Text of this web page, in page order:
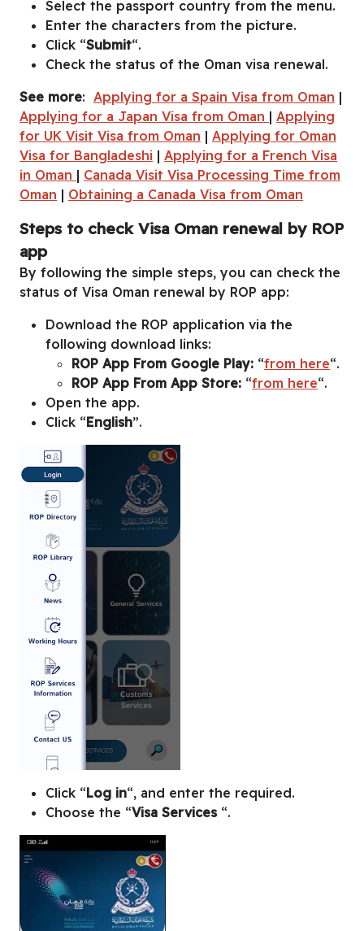
Select the passport country from the menu.
Enter the characters from the picture.
Click “Submit“.
Check the status of the Oman visa renewal.
See more: Applying for a Spain Visa from Oman |
Applying for a Japan Visa from Oman | Applying
for UK Visit Visa from Oman | Applying for Oman
Visa for Bangladeshi | Applying for a French Visa
in Oman | Canada Visit Visa Processing Time from
Oman | Obtaining a Canada Visa from Oman
Steps to check Visa Oman renewal by ROP
app
By following the simple steps, you can check the
status of Visa Oman renewal by ROP app:
Download the ROP application via the
following download links:
ROP App From Google Play: “from here“.
ROP App From App Store: “from here“.
Open the app.
Click “English”.
Click “Log in“, and enter the required.
Choose the “Visa Services “.